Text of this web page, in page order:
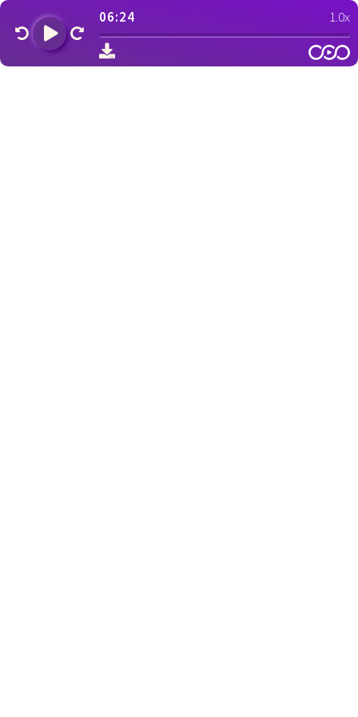
06:24 1.0x